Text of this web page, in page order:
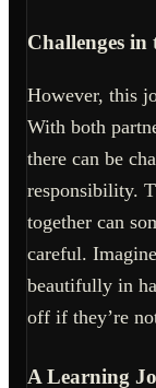
Challenges
However, this
With both
there can be
responsibility.
together can
careful.
beautifully in
off if they’re
A Learning